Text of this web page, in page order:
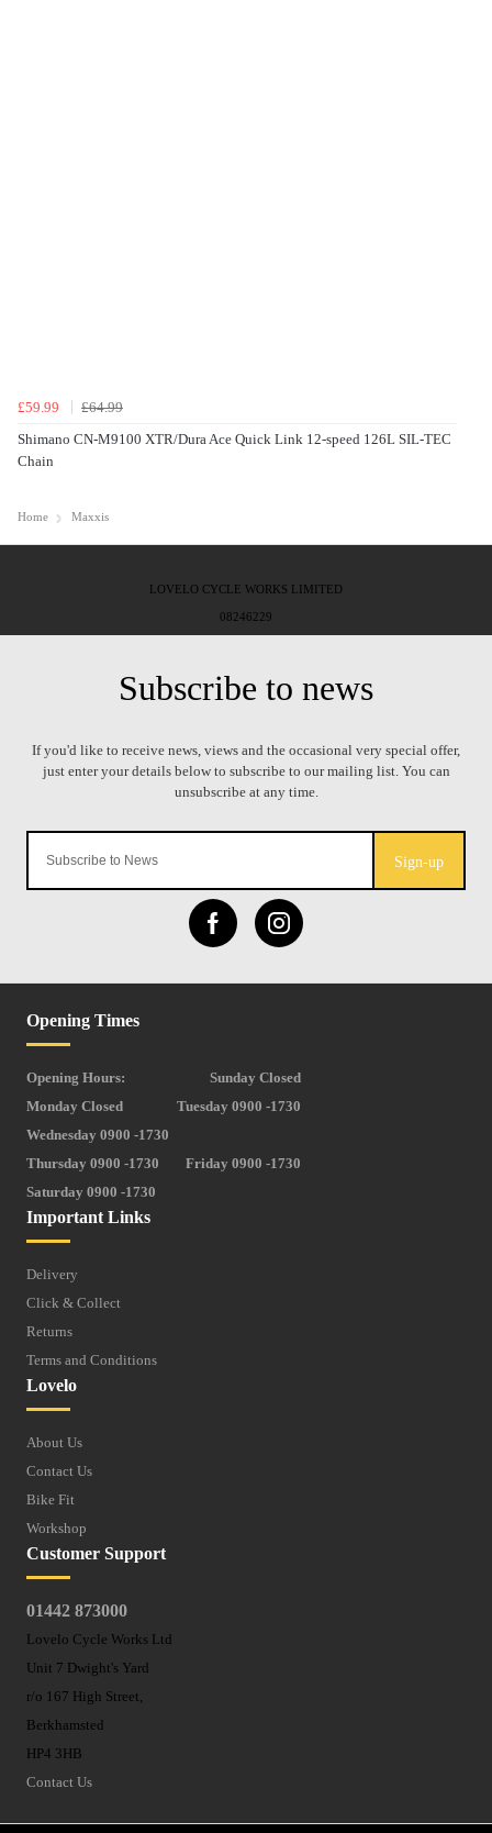
£59.99
£64.99
Shimano CN-M9100 XTR/Dura Ace Quick Link 12-speed 126L SIL-TEC
Chain
Home Maxxis
Sign-up
Important Links
Delivery
Click & Collect
Returns
Terms and Conditions
Lovelo
About Us
Contact Us
Bike Fit
Workshop
Customer Support
01442 873000
Lovelo Cycle Works Ltd
Unit 7 Dwight's Yard
r/o 167 High Street,
Berkhamsted
HP4 3HB
Contact Us
Opening Times
Opening Hours:
Sunday Closed
Monday Closed
Tuesday 0900 -1730
Wednesday 0900 -1730
Thursday 0900 -1730
Friday 0900 -1730
Saturday 0900 -1730
LOVELO CYCLE WORKS LIMITED
08246229